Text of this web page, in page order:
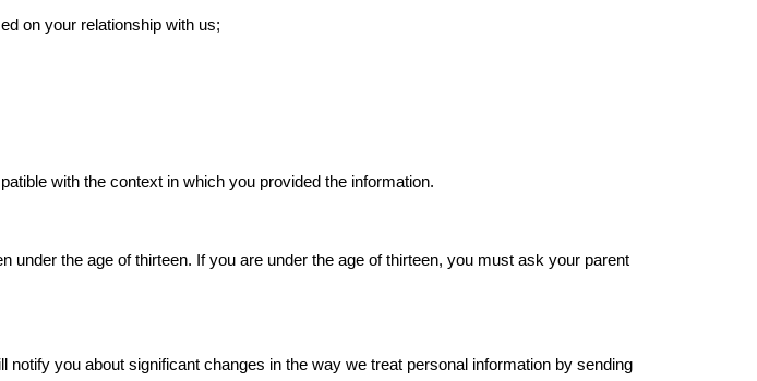
on your relationship with us;
with the context in which you provided the information.
under the age of thirteen. If you are under the age of thirteen, you must ask your parent
you about significant changes in the way we treat personal information by sending